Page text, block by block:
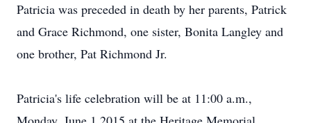
Patricia was preceded in death by her parents, Patrick
and Grace Richmond, one sister, Bonita Langley and
one brother, Pat Richmond Jr.
Patricia's life celebration will be at 11:00 a.m.,